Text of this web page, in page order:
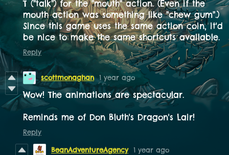
T ("talk") for the "mouth" action. (Even if the
mouth action was something like "chew gum".)
Since this game uses the same action coin, it'd
be nice to make the same shortcuts available.
Reply
scottmonaghan 1 year ago
Wow! The animations are spectacular.
Reminds me of Don Bluth's Dragon's Lair!
Reply
BeanAdventureAgency 1 year ago